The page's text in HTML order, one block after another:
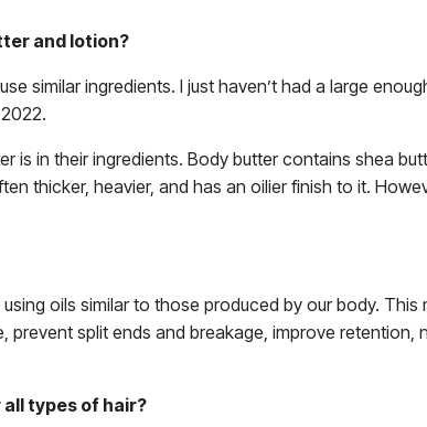
and lotion?
similar ingredients. I just haven’t had a large
is in their ingredients. Body butter contains shea
thicker, heavier, and has an oilier finish to it.
using oils similar to those produced by our body.
prevent split ends and breakage, improve
types of hair?